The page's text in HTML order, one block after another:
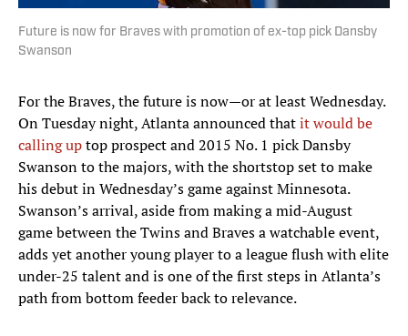
Future is now for Braves with promotion of ex-top pick Dansby
Swanson
For the Braves, the future is now—or at least Wednesday.
On Tuesday night, Atlanta announced thatit would be
calling uptop prospect and 2015 No. 1 pick Dansby
Swanson to the majors, with the shortstop set to make
his debut in Wednesday’s game against Minnesota.
Swanson’s arrival, aside from making a mid-August
game between the Twins and Braves a watchable event,
adds yet another young player to a league flush with elite
under-25 talent and is one of the first steps in Atlanta’s
path from bottom feeder back to relevance.